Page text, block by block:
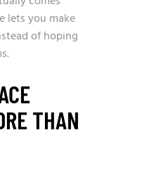
lets you make
of hoping
THAN